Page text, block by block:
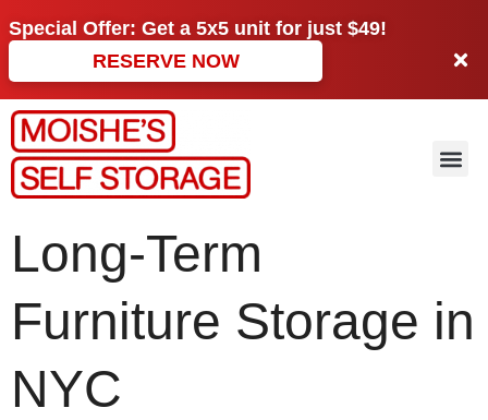
Special Offer: Get a 5x5 unit for just $49!
RESERVE NOW
Long-Term
Furniture Storage in
NYC